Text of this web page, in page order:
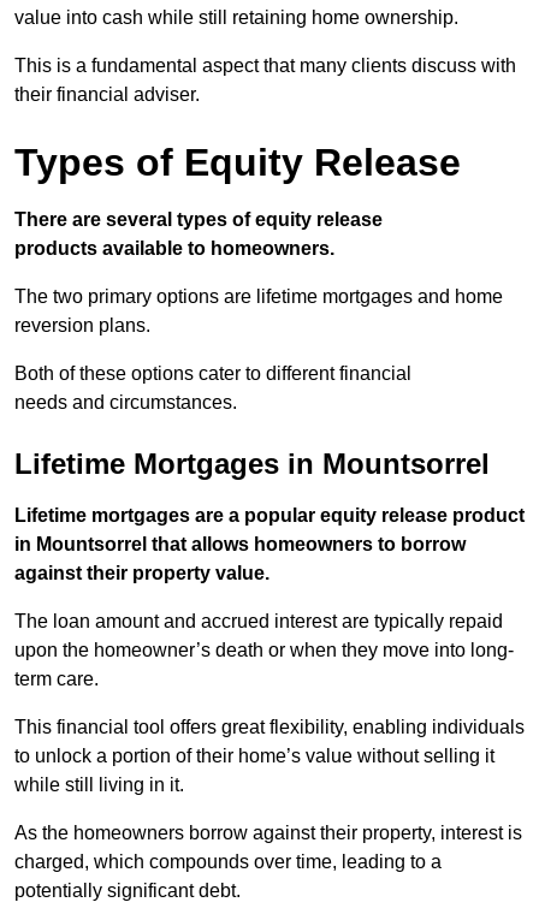
value into cash while still retaining home ownership.
This is a fundamental aspect that many clients discuss with
their financial adviser.
Types of Equity Release
There are several types of equity release
products available to homeowners.
The two primary options are lifetime mortgages and home
reversion plans.
Both of these options cater to different financial
needs and circumstances.
Lifetime Mortgages in Mountsorrel
Lifetime mortgages are a popular equity release product
in Mountsorrel that allows homeowners to borrow
against their property value.
The loan amount and accrued interest are typically repaid
upon the homeowner’s death or when they move into long-
term care.
This financial tool offers great flexibility, enabling individuals
to unlock a portion of their home’s value without selling it
while still living in it.
As the homeowners borrow against their property, interest is
charged, which compounds over time, leading to a
potentially significant debt.